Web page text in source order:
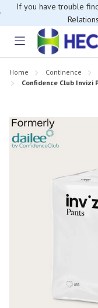
If you have trouble
Toggle
Home Continence
Confidence Club Invizi